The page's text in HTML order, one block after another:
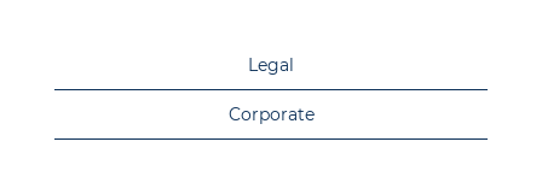
Legal
Corporate